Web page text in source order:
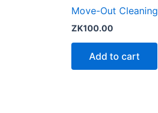
Move-Out Cleaning
ZK100.00
Add to cart